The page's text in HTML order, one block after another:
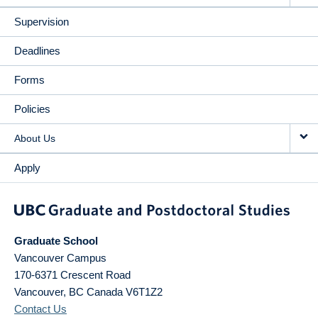
Supervision
Deadlines
Forms
Policies
About Us
Apply
Graduate School
Vancouver Campus
170-6371 Crescent Road
Vancouver, BC Canada V6T1Z2
Contact Us